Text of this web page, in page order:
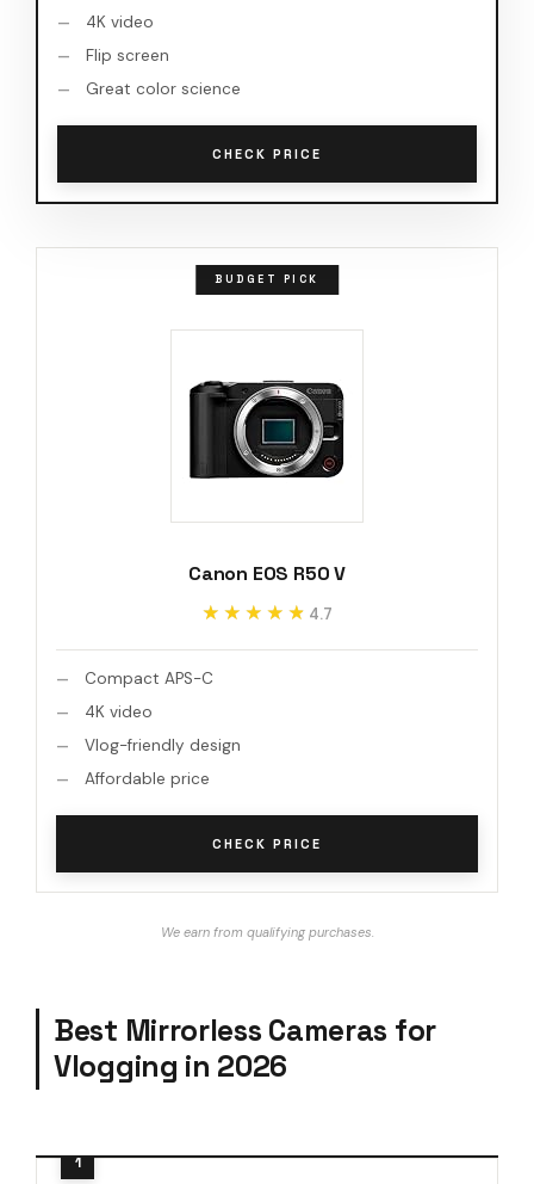
4K video
Flip screen
Great color science
CHECK PRICE
BUDGET PICK
Canon EOS R50 V
★★★★★
★★★★★ 4.7
Compact APS-C
4K video
Vlog-friendly design
Affordable price
CHECK PRICE
We earn from qualifying purchases.
Best Mirrorless Cameras for
Vlogging in 2026